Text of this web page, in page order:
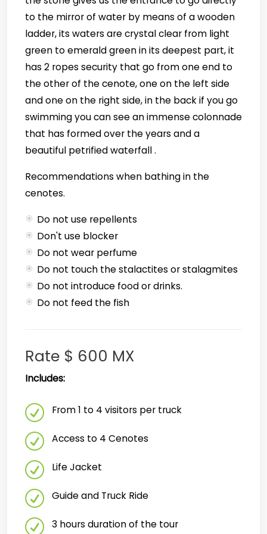
to the mirror of water by means of a wooden
ladder, its waters are crystal clear from light
green to emerald green in its deepest part, it
has 2 ropes security that go from one end to
the other of the cenote, one on the left side
and one on the right side, in the back if you go
swimming you can see an immense colonnade
that has formed over the years and a
beautiful petrified waterfall .
Recommendations when bathing in the
cenotes.
Do not use repellents
Don't use blocker
Do not wear perfume
Do not touch the stalactites or stalagmites
Do not introduce food or drinks.
Do not feed the fish
Rate $ 600 MX
Includes:
From 1 to 4 visitors per truck
Access to 4 Cenotes
Life Jacket
Guide and Truck Ride
3 hours duration of the tour